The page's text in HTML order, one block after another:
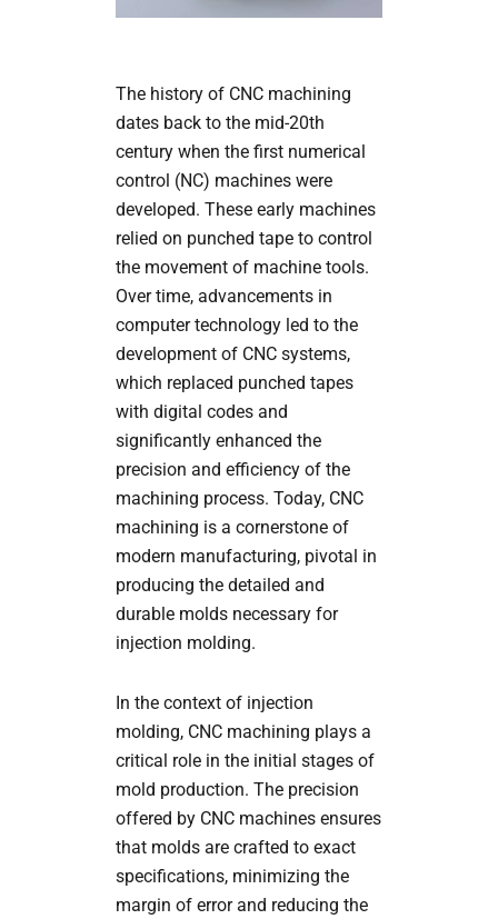
The history of CNC machining
dates back to the mid-20th
century when the first numerical
control (NC) machines were
developed. These early machines
relied on punched tape to control
the movement of machine tools.
Over time, advancements in
computer technology led to the
development of CNC systems,
which replaced punched tapes
with digital codes and
significantly enhanced the
precision and efficiency of the
machining process. Today, CNC
machining is a cornerstone of
modern manufacturing, pivotal in
producing the detailed and
durable molds necessary for
injection molding.
In the context of injection
molding, CNC machining plays a
critical role in the initial stages of
mold production. The precision
offered by CNC machines ensures
that molds are crafted to exact
specifications, minimizing the
margin of error and reducing the